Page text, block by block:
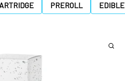
PREROLL EDIBLE